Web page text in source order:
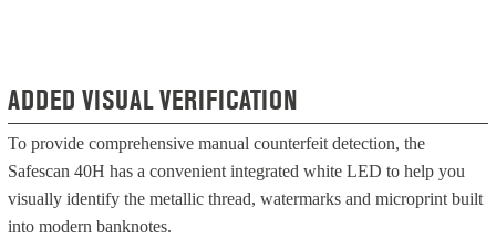
ADDED VISUAL VERIFICATION
To provide comprehensive manual counterfeit detection, the
Safescan 40H has a convenient integrated white LED to help you
visually identify the metallic thread, watermarks and microprint built
into modern banknotes.